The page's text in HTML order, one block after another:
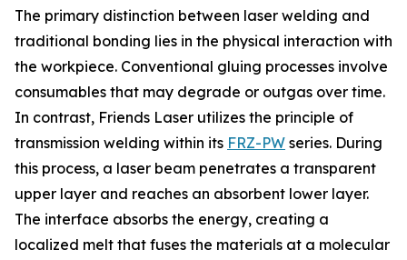
The primary distinction between laser welding and
traditional bonding lies in the physical interaction with
the workpiece. Conventional gluing processes involve
consumables that may degrade or outgas over time.
In contrast, Friends Laser utilizes the principle of
transmission welding within its FRZ-PW series. During
this process, a laser beam penetrates a transparent
upper layer and reaches an absorbent lower layer.
The interface absorbs the energy, creating a
localized melt that fuses the materials at a molecular